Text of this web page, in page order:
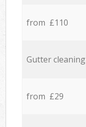
from £110
Gutter cleaning
from £29